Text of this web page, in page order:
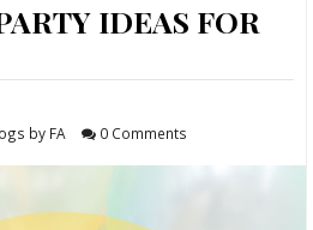
TRAVELS
IDEAS FOR
by FA 0 Comments